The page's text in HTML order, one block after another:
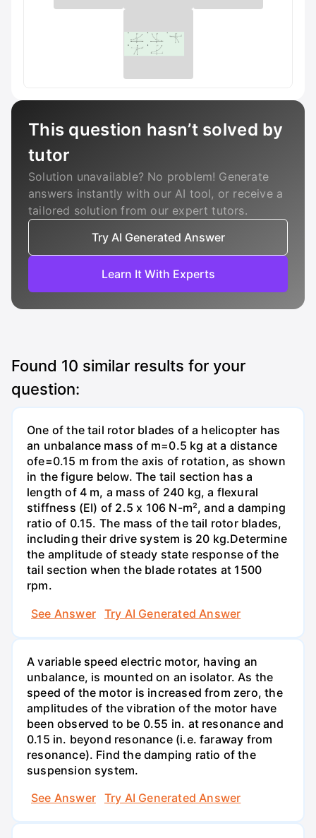
This question hasn’t solved by
tutor
Solution unavailable? No problem! Generate
answers instantly with our AI tool, or receive a
tailored solution from our expert tutors.
Try AI Generated Answer
Learn It With Experts
Found 10 similar results for your
question:
One of the tail rotor blades of a helicopter has
an unbalance mass of m=0.5 kg at a distance
ofe=0.15 m from the axis of rotation, as shown
in the figure below. The tail section has a
length of 4 m, a mass of 240 kg, a flexural
stiffness (EI) of 2.5 x 106 N-m², and a damping
ratio of 0.15. The mass of the tail rotor blades,
including their drive system is 20 kg.Determine
the amplitude of steady state response of the
tail section when the blade rotates at 1500
rpm.
See Answer
Try AI Generated Answer
A variable speed electric motor, having an
unbalance, is mounted on an isolator. As the
speed of the motor is increased from zero, the
amplitudes of the vibration of the motor have
been observed to be 0.55 in. at resonance and
0.15 in. beyond resonance (i.e. faraway from
resonance). Find the damping ratio of the
suspension system.
See Answer
Try AI Generated Answer